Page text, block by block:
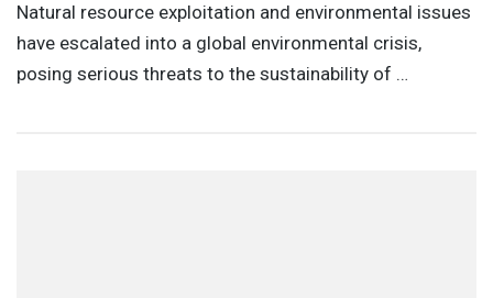
Natural resource exploitation and environmental issues
have escalated into a global environmental crisis,
posing serious threats to the sustainability of …